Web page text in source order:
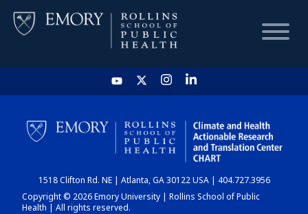
HOME
CHART
DASHBOARD
1518 Clifton Rd. NE | Atlanta, GA 30122 USA | 404.727.3956
Copyright © 2026 Emory University | Rollins School of Public
Health | All rights reserved.